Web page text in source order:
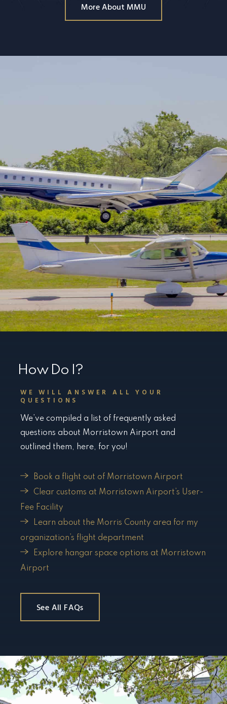
More About MMU
How Do I?
WE WILL ANSWER ALL YOUR
QUESTIONS
We’ve compiled a list of frequently asked
questions about Morristown Airport and
outlined them, here, for you!
Book a flight out of Morristown Airport
Clear customs at Morristown Airport’s User-
Fee Facility
Learn about the Morris County area for my
organization’s flight department
Explore hangar space options at Morristown
Airport
See All FAQs